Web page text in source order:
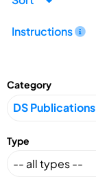
Instructions
Category
Type